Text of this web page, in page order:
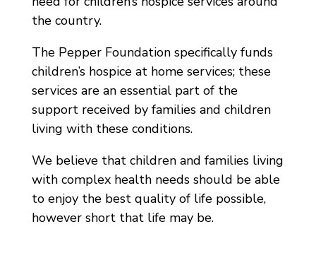
the country.
The Pepper Foundation specifically funds
children’s hospice at home services; these
services are an essential part of the
support received by families and children
living with these conditions.
We believe that children and families living
with complex health needs should be able
to enjoy the best quality of life possible,
however short that life may be.